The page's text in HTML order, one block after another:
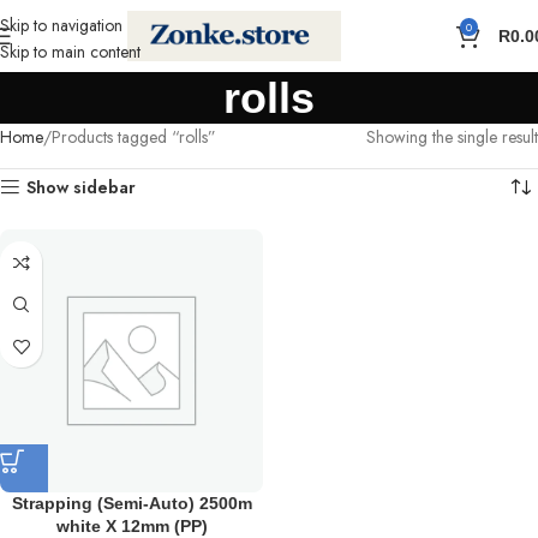
Skip to navigation
Skip to main content
0 R
rolls
Home Products tagged “rolls” Showing the single result
Show sidebar
Strapping (Semi-Auto) 2500m
white X 12mm (PP)